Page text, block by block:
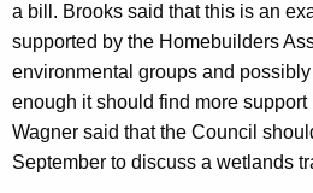
a bill. Brooks said that this is an
supported by the Homebuilders
environmental groups and
enough it should find more
Wagner said that the Council
September to discuss a wetlands